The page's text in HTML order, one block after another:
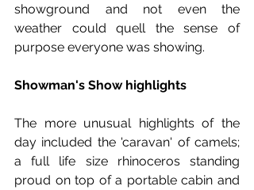
showground and not even the
weather could quell the sense of
purpose everyone was showing.
Showman's Show highlights
The more unusual highlights of the
day included the 'caravan' of camels;
a full life size rhinoceros standing
proud on top of a portable cabin and